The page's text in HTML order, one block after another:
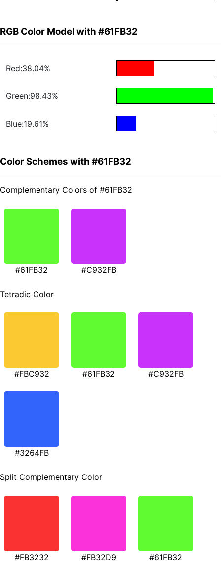
RGB Color Model with #61FB32
Red:38.04%
Green:98.43%
Blue:19.61%
Color Schemes with #61FB32
Complementary Colors of #61FB32
#61FB32 #C932FB
Tetradic Color
#FBC932 #61FB32 #C932FB
#3264FB
Split Complementary Color
#FB3232 #FB32D9 #61FB32